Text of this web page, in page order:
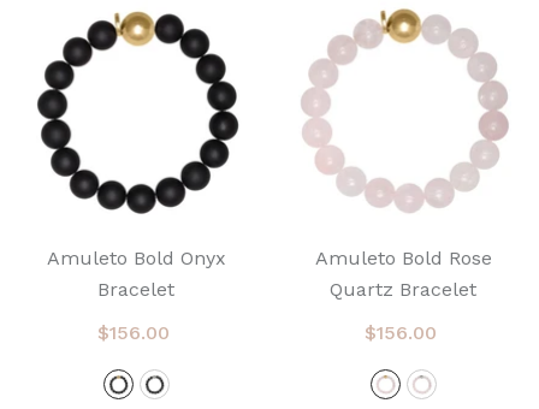
Amuleto Bold Onyx
Bracelet
$156.00
Amuleto Bold Rose
Quartz Bracelet
$156.00